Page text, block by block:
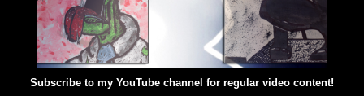
Subscribe to my YouTube channel for regular video content!